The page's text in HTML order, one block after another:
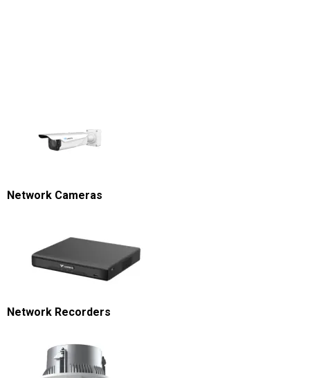
Network Cameras
Network Recorders